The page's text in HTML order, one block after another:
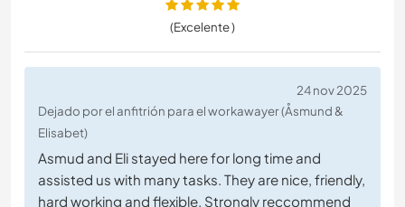
(Excelente )
24 nov 2025
Dejado por el anfitrión para el workawayer (Åsmund &
Elisabet)
Asmud and Eli stayed here for long time and
assisted us with many tasks. They are nice, friendly,
hard working and flexible. Strongly reccommend